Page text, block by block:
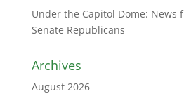
Under the Capitol Dome: News
Senate Republicans
Archives
August 2026